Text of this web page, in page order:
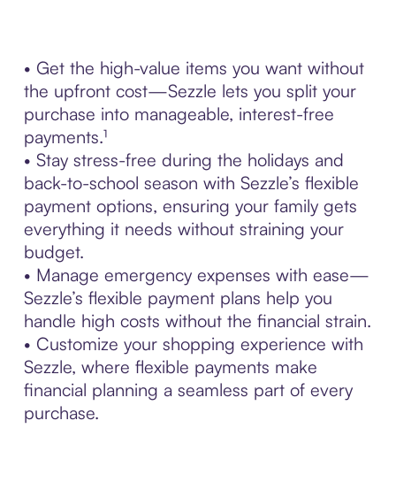
• Get the high-value items you want without
the upfront cost—Sezzle lets you split your
purchase into manageable, interest-free
payments.¹
• Stay stress-free during the holidays and
back-to-school season with Sezzle’s flexible
payment options, ensuring your family gets
everything it needs without straining your
budget.
• Manage emergency expenses with ease—
Sezzle’s flexible payment plans help you
handle high costs without the financial strain.
• Customize your shopping experience with
Sezzle, where flexible payments make
financial planning a seamless part of every
purchase.